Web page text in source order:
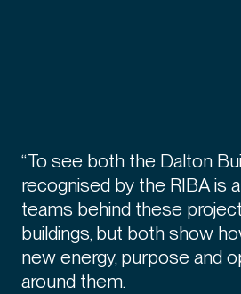
“To see both the Dalton
recognised by the RIBA is
teams behind these
buildings, but both show
new energy, purpose and
around them.